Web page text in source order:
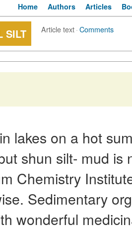
Home Authors Articles
SILT Article text·Comments
lakes on a hot
shun silt- mud is
Chemistry
Sedimentary
wonderful